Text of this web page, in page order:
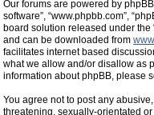
Our forums are powered by phpBB
software”, “www.phpbb.com”,
board solution released under the
and can be downloaded from
facilitates internet based
what we allow and/or disallow as
information about phpBB, please
You agree not to post any
threatening, sexually-orientated